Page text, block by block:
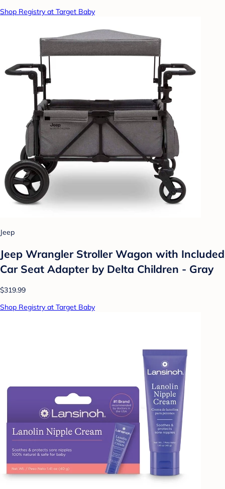
Shop Registry at Target Baby
Jeep
Jeep Wrangler Stroller Wagon with Included
Car Seat Adapter by Delta Children - Gray
$319.99
Shop Registry at Target Baby